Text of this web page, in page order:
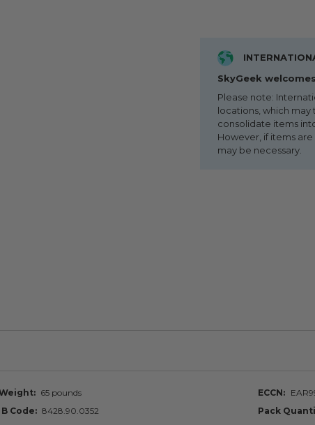
SkyGeek
Please note:
locations, which may
consolidate items
However, if items
may be necessary.
65 pounds ECCN
Code 8428.90.0352 Pack